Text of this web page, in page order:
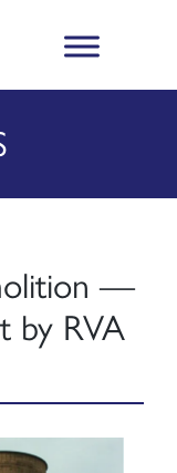
—
by RVA